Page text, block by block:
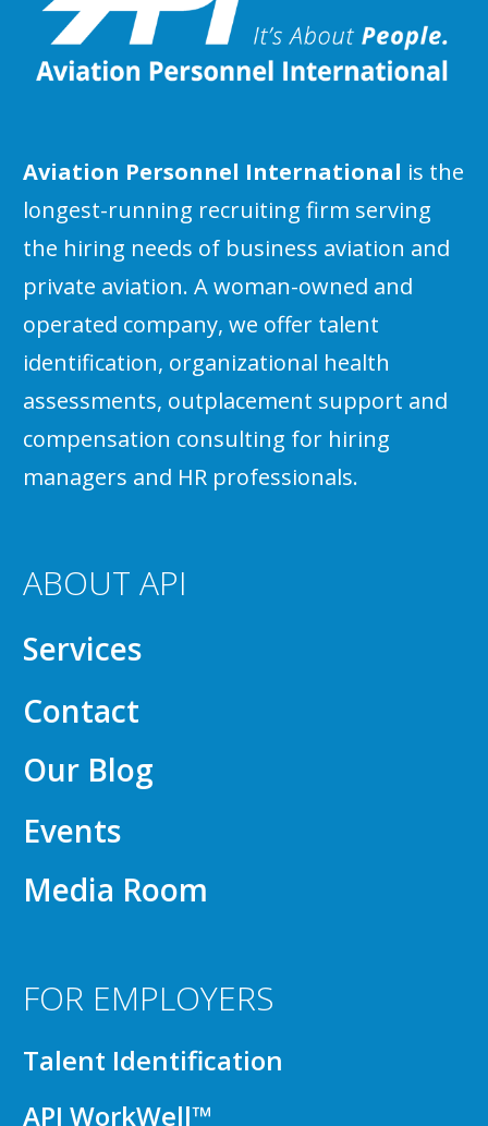
Aviation Personnel International is the
longest-running recruiting firm serving
the hiring needs of business aviation and
private aviation. A woman-owned and
operated company, we offer talent
identification, organizational health
assessments, outplacement support and
compensation consulting for hiring
managers and HR professionals.
ABOUT API
Services
Contact
Our Blog
Events
Media Room
FOR EMPLOYERS
Talent Identification
API WorkWell™